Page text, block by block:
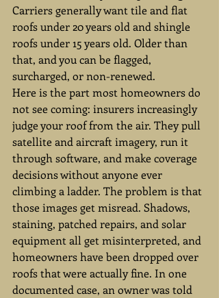
Carriers generally want tile and flat
roofs under 20 years old and shingle
roofs under 15 years old. Older than
that, and you can be flagged,
surcharged, or non-renewed.
Here is the part most homeowners do
not see coming: insurers increasingly
judge your roof from the air. They pull
satellite and aircraft imagery, run it
through software, and make coverage
decisions without anyone ever
climbing a ladder. The problem is that
those images get misread. Shadows,
staining, patched repairs, and solar
equipment all get misinterpreted, and
homeowners have been dropped over
roofs that were actually fine. In one
documented case, an owner was told